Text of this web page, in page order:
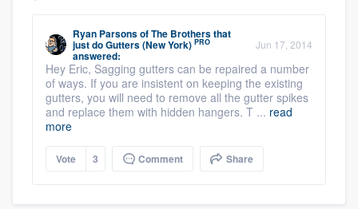
Ryan ParsonsofThe Brothers that
just do Gutters (New York) PRO
answered:
Jun 17, 2014
Hey Eric, Sagging gutters can be repaired a number
of ways. If you are insistent on keeping the existing
gutters, you will need to remove all the gutter spikes
and replace them with hidden hangers. T ... read
more
Vote 3 Comment Share